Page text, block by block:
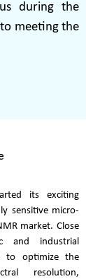
during the
meeting the
its exciting
sensitive micro-
market. Close
and industrial
to optimize the
resolution,